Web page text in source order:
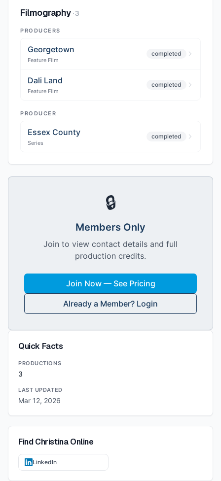
Filmography ·3
PRODUCERS
Georgetown
Feature Film
completed
Dali Land
Feature Film
completed
PRODUCER
Essex County
Series
completed
🔒
Members Only
Join to view contact details and full
production credits.
Join Now — See Pricing
Already a Member? Login
Quick Facts
PRODUCTIONS
3
LAST UPDATED
Mar 12, 2026
FindChristinaOnline
LinkedIn